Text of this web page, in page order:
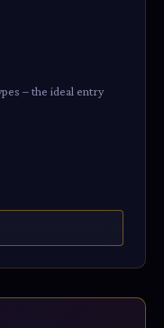
– the ideal entry